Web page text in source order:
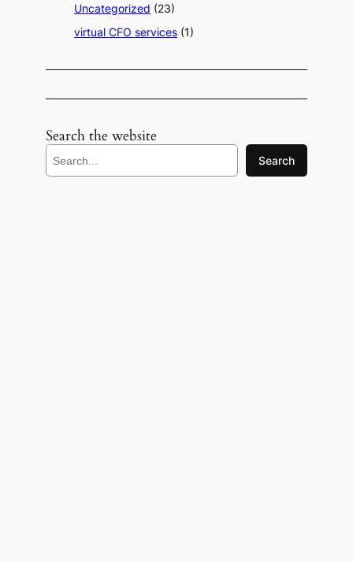
Uncategorized (23)
virtual CFO services (1)
Search the website
S
Search